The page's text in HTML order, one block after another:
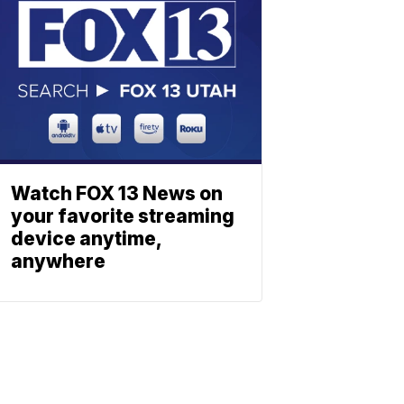
Watch FOX 13 News on
your favorite streaming
device anytime,
anywhere